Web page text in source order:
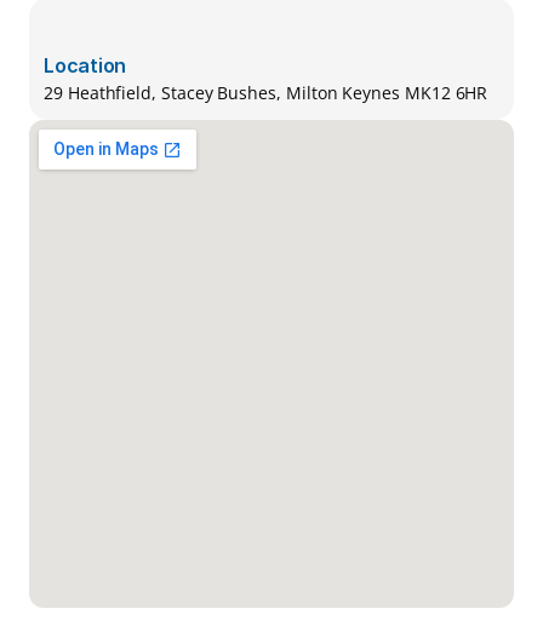
Location
29 Heathfield, Stacey Bushes, Milton Keynes MK12 6HR